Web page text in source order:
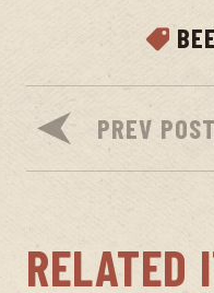
PREV POST
RELATED